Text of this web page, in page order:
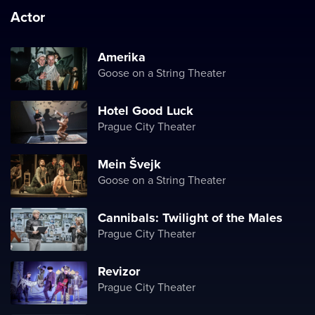
Actor
Amerika
Goose on a String Theater
Hotel Good Luck
Prague City Theater
Mein Švejk
Goose on a String Theater
Cannibals: Twilight of the Males
Prague City Theater
Revizor
Prague City Theater